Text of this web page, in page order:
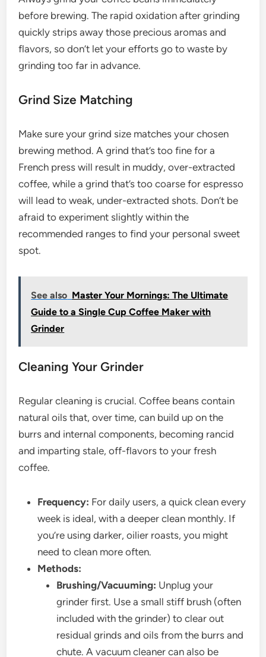
before brewing. The rapid oxidation after grinding
quickly strips away those precious aromas and
flavors, so don’t let your efforts go to waste by
grinding too far in advance.
Grind Size Matching
Make sure your grind size matches your chosen
brewing method. A grind that’s too fine for a
French press will result in muddy, over-extracted
coffee, while a grind that’s too coarse for espresso
will lead to weak, under-extracted shots. Don’t be
afraid to experiment slightly within the
recommended ranges to find your personal sweet
spot.
See also Master Your Mornings: The Ultimate
Guide to a Single Cup Coffee Maker with
Grinder
Cleaning Your Grinder
Regular cleaning is crucial. Coffee beans contain
natural oils that, over time, can build up on the
burrs and internal components, becoming rancid
and imparting stale, off-flavors to your fresh
coffee.
Frequency: For daily users, a quick clean every
week is ideal, with a deeper clean monthly. If
you’re using darker, oilier roasts, you might
need to clean more often.
Methods:
Brushing/Vacuuming: Unplug your
grinder first. Use a small stiff brush (often
included with the grinder) to clear out
residual grinds and oils from the burrs and
chute. A vacuum cleaner can also be